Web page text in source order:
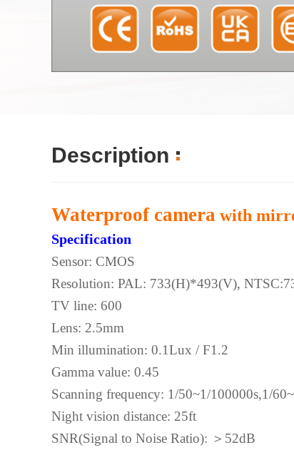
Description
Waterproof camera with
Specification
Sensor: CMOS
Resolution: PAL: 733(H)*493(V),
TV line: 600
Lens: 2.5mm
Min illumination: 0.1Lux / F1.2
Gamma value: 0.45
Scanning frequency: 1/50~1/100000s,1/
Night vision distance: 25ft
SNR(Signal to Noise Ratio): ＞ 52dB